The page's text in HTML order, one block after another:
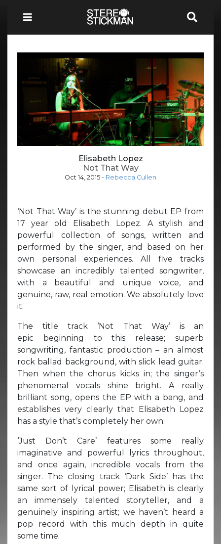
Elisabeth Lopez
Not That Way
Oct 14, 2015 - Rebecca Cullen
‘Not That Way’ is the stunning debut EP from
17 year old Elisabeth Lopez. A stylish and
powerful collection of songs, written and
performed by the singer, and based on her
own personal experiences. All five tracks
showcase an incredibly talented songwriter,
with a beautiful and unique voice, and
genuine, raw, real emotion. We absolutely love
it.
The title track ‘Not That Way’ is an
epic beginning to this release; superb
songwriting, fantastic production – an almost
rock ballad background, with slick lead guitar.
Then when the chorus kicks in; the singer’s
phenomenal vocals shine bright. A really
brilliant song, opens the EP with a bang, and
establishes very clearly that Elisabeth Lopez
has a style that’s completely her own.
‘Just Don’t Care’ features some really
imaginative and powerful lyrics throughout,
and once again, incredible vocals from the
singer. The closing track ‘Dark Side’ has the
same sort of lyrical power; Elisabeth is clearly
an immensely talented storyteller, and a
genuinely inspiring artist; we haven’t heard a
pop record with this much depth in quite
some time.